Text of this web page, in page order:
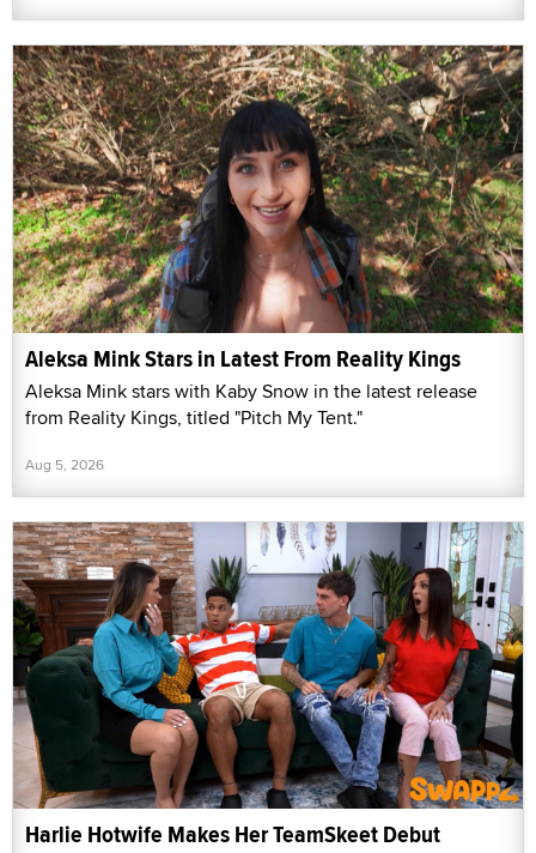
Aleksa Mink Stars in Latest From Reality Kings
Aleksa Mink stars with Kaby Snow in the latest release
from Reality Kings, titled "Pitch My Tent."
Aug 5, 2026
Harlie Hotwife Makes Her TeamSkeet Debut